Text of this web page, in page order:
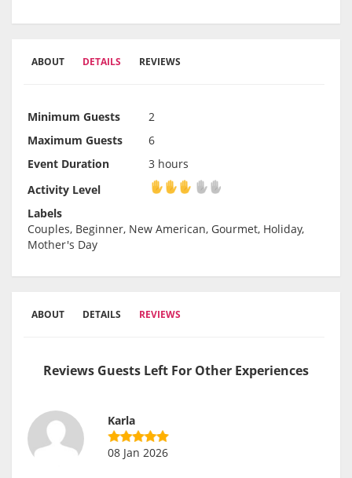
ABOUT DETAILS REVIEWS
Minimum Guests
2
Maximum Guests
6
Event Duration
3 hours
Activity Level
Activity Level
Labels
Couples, Beginner, New American, Gourmet, Holiday,
Mother's Day
ABOUT DETAILS REVIEWS
Reviews Guests Left For Other Experiences
Karla
08 Jan 2026